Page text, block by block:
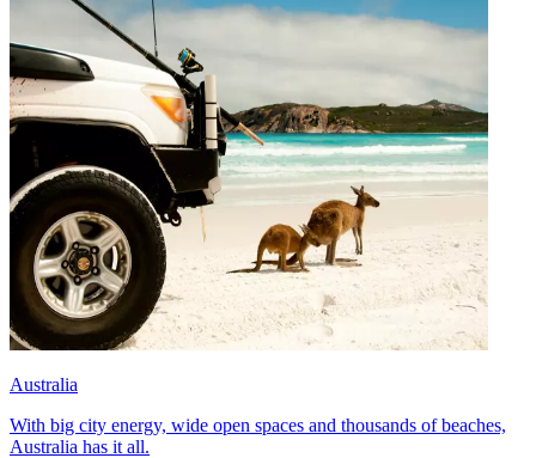
Australia
With big city energy, wide open spaces and thousands of beaches,
Australia has it all.